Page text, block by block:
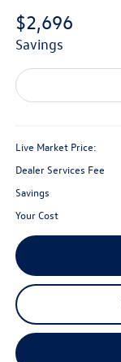
$2,696
savings
Live Market Price:
Dealer Services Fee
Savings
Your Cost